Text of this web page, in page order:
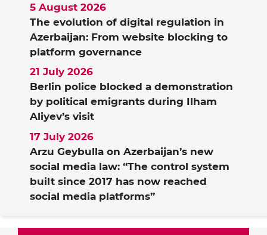
The evolution of digital regulation in
Azerbaijan: From website blocking to
platform governance
5 August 2026
Berlin police blocked a demonstration
by political emigrants during Ilham
Aliyev’s visit
21 July 2026
Arzu Geybulla on Azerbaijan’s new
social media law: “The control system
built since 2017 has now reached
social media platforms”
17 July 2026